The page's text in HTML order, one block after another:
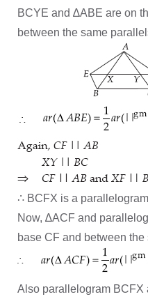
BCYE and ∆ABE are on
between the same
∴ BCFX is a
Now, ∆ACF and
base CF and between
Also parallelogram